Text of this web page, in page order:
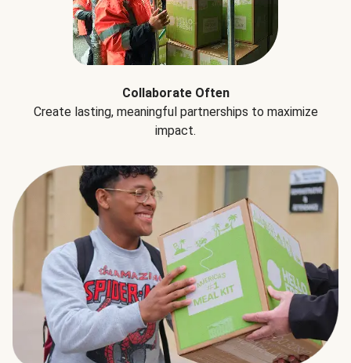
Collaborate Often
Create lasting, meaningful partnerships to maximize
impact.